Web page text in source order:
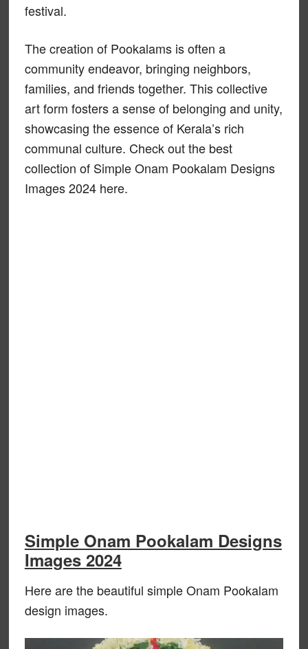
festival.
The creation of Pookalams is often a
community endeavor, bringing neighbors,
families, and friends together. This collective
art form fosters a sense of belonging and unity,
showcasing the essence of Kerala’s rich
communal culture. Check out the best
collection of Simple Onam Pookalam Designs
Images 2024 here.
Simple Onam Pookalam Designs
Images 2024
Here are the beautiful simple Onam Pookalam
design images.